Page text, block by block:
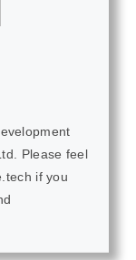
Please feel
if you